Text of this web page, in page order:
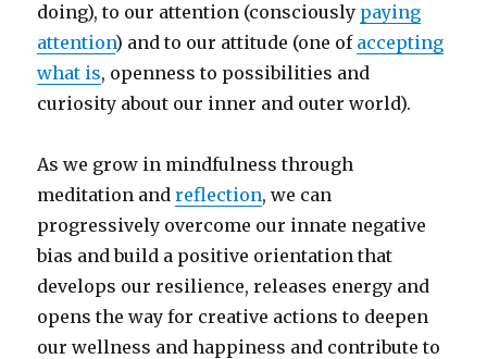
doing), to our attention (consciously paying
attention) and to our attitude (one of accepting
what is, openness to possibilities and
curiosity about our inner and outer world).
As we grow in mindfulness through
meditation andreflection, we can
progressively overcome our innate negative
bias and build a positive orientation that
develops our resilience, releases energy and
opens the way for creative actions to deepen
our wellness and happiness and contribute to